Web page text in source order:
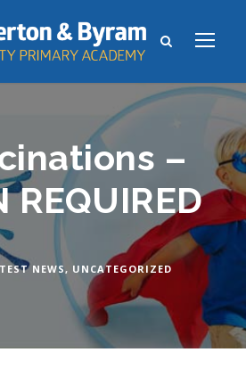
–
REQUIRED
NEWS, UNCATEGORIZED